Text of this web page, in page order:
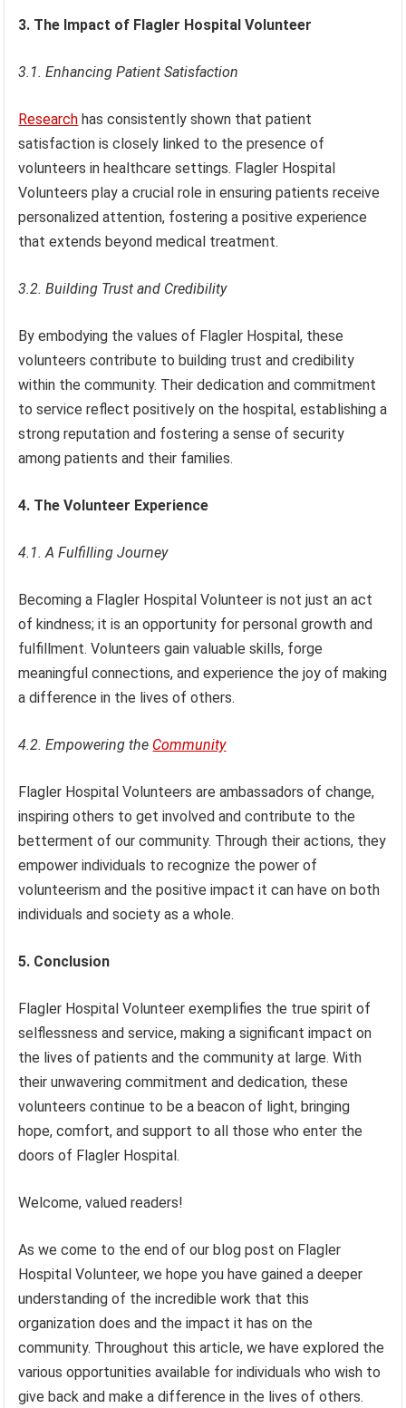
3. The Impact of Flagler Hospital Volunteer
3.1. Enhancing Patient Satisfaction
Research has consistently shown that patient
satisfaction is closely linked to the presence of
volunteers in healthcare settings. Flagler Hospital
Volunteers play a crucial role in ensuring patients receive
personalized attention, fostering a positive experience
that extends beyond medical treatment.
3.2. Building Trust and Credibility
By embodying the values of Flagler Hospital, these
volunteers contribute to building trust and credibility
within the community. Their dedication and commitment
to service reflect positively on the hospital, establishing a
strong reputation and fostering a sense of security
among patients and their families.
4. The Volunteer Experience
4.1. A Fulfilling Journey
Becoming a Flagler Hospital Volunteer is not just an act
of kindness; it is an opportunity for personal growth and
fulfillment. Volunteers gain valuable skills, forge
meaningful connections, and experience the joy of making
a difference in the lives of others.
4.2. Empowering the Community
Flagler Hospital Volunteers are ambassadors of change,
inspiring others to get involved and contribute to the
betterment of our community. Through their actions, they
empower individuals to recognize the power of
volunteerism and the positive impact it can have on both
individuals and society as a whole.
5. Conclusion
Flagler Hospital Volunteer exemplifies the true spirit of
selflessness and service, making a significant impact on
the lives of patients and the community at large. With
their unwavering commitment and dedication, these
volunteers continue to be a beacon of light, bringing
hope, comfort, and support to all those who enter the
doors of Flagler Hospital.
Welcome, valued readers!
As we come to the end of our blog post on Flagler
Hospital Volunteer, we hope you have gained a deeper
understanding of the incredible work that this
organization does and the impact it has on the
community. Throughout this article, we have explored the
various opportunities available for individuals who wish to
give back and make a difference in the lives of others.